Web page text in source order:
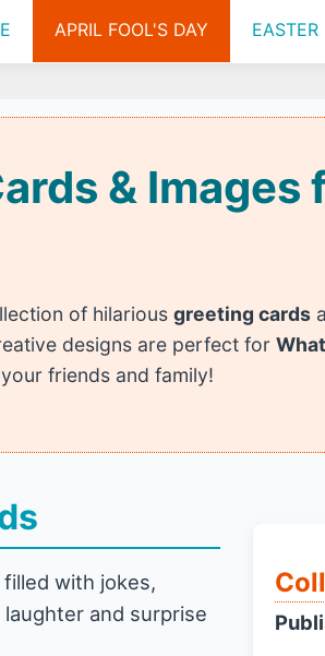
APRIL FOOL'S DAY EASTER
&
of hilarious greeting cards
designs are perfect for
friends and family!
filled with jokes,
and surprise